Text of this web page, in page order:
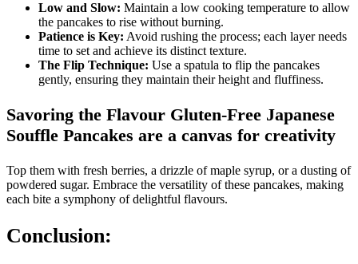
Low and Slow: Maintain a low cooking temperature to allow
the pancakes to rise without burning.
Patience is Key: Avoid rushing the process; each layer needs
time to set and achieve its distinct texture.
The Flip Technique: Use a spatula to flip the pancakes
gently, ensuring they maintain their height and fluffiness.
Savoring the Flavour Gluten-Free Japanese
Souffle Pancakes are a canvas for creativity
Top them with fresh berries, a drizzle of maple syrup, or a dusting of
powdered sugar. Embrace the versatility of these pancakes, making
each bite a symphony of delightful flavours.
Conclusion: